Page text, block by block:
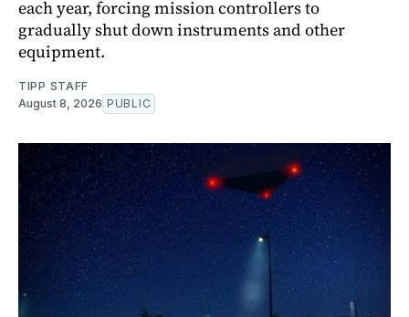
each year, forcing mission controllers to
gradually shut down instruments and other
equipment.
TIPP STAFF
August 8, 2026 PUBLIC